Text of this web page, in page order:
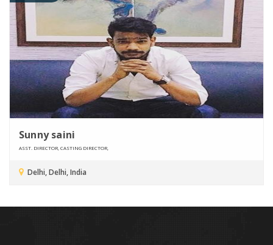
Sunny saini
ASST. DIRECTOR, CASTING DIRECTOR,
Delhi, Delhi, India